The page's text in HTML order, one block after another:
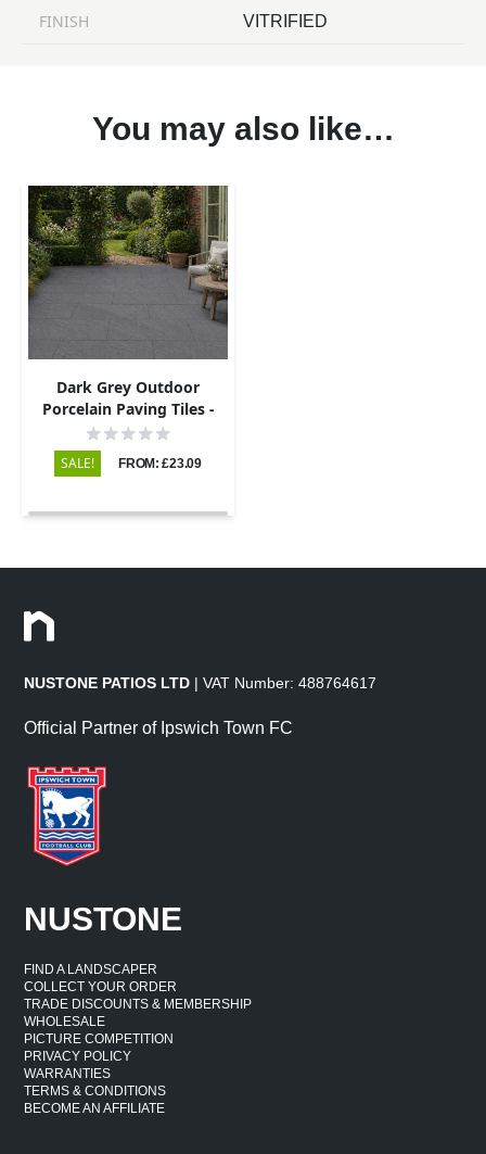
FINISH VITRIFIED
You may also like…
Dark Grey Outdoor
Porcelain Paving Tiles -
600x900 - 20mm
SALE! FROM: £23.09
NUSTONE PATIOS LTD | VAT Number: 488764617
Official Partner of Ipswich Town FC
NUSTONE
FIND A LANDSCAPER
COLLECT YOUR ORDER
TRADE DISCOUNTS & MEMBERSHIP
WHOLESALE
PICTURE COMPETITION
PRIVACY POLICY
WARRANTIES
TERMS & CONDITIONS
BECOME AN AFFILIATE